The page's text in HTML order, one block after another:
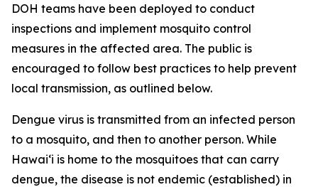
DOH teams have been deployed to conduct
inspections and implement mosquito control
measures in the affected area. The public is
encouraged to follow best practices to help prevent
local transmission, as outlined below.
Dengue virus is transmitted from an infected person
to a mosquito, and then to another person. While
Hawai‘i is home to the mosquitoes that can carry
dengue, the disease is not endemic (established) in